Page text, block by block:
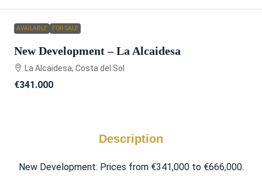
AVAILABLE FOR SALE
New Development – La Alcaidesa
La Alcaidesa, Costa del Sol
€341.000
Description
New Development: Prices from €341,000 to €666,000.